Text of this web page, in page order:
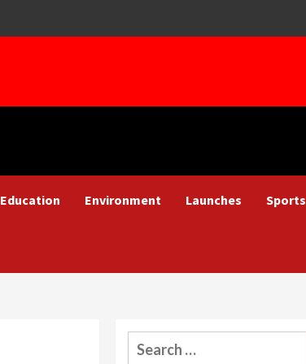
Education Environment Launches Sports
Search